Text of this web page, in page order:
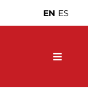
EN ES